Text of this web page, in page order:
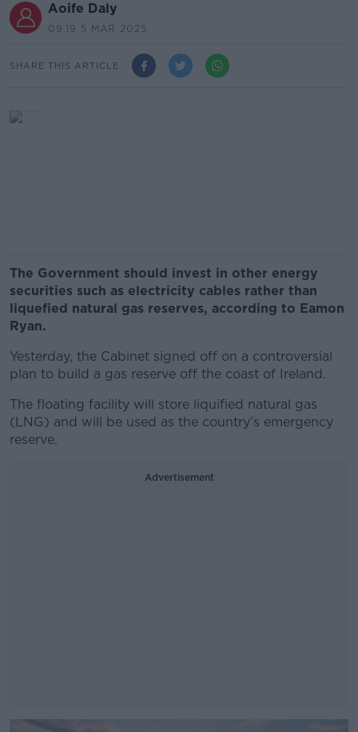
Aoife Daly
09.19 5 MAR 2025
SHARE THIS ARTICLE
The Government should invest in other energy
securities such as electricity cables rather than
liquefied natural gas reserves, according to Eamon
Ryan.
Yesterday, the Cabinet signed off on a controversial
plan to build a gas reserve off the coast of Ireland.
The floating facility will store liquified natural gas
(LNG) and will be used as the country’s emergency
reserve.
Advertisement